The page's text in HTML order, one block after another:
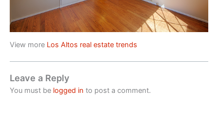
View more Los Altos real estate trends
Leave a Reply
You must be logged in to post a comment.